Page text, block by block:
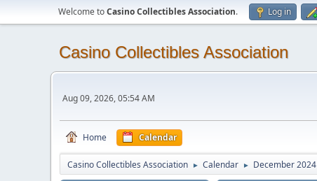
Welcome toCasino Collectibles Association. Log in
Casino Collectibles Association
Aug 09, 2026, 05:54 AM
Home Calendar
Casino Collectibles Association ► Calendar ► December 2024